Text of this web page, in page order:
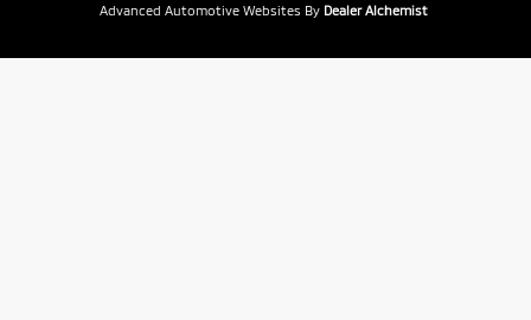
Advanced Automotive Websites By Dealer Alchemist